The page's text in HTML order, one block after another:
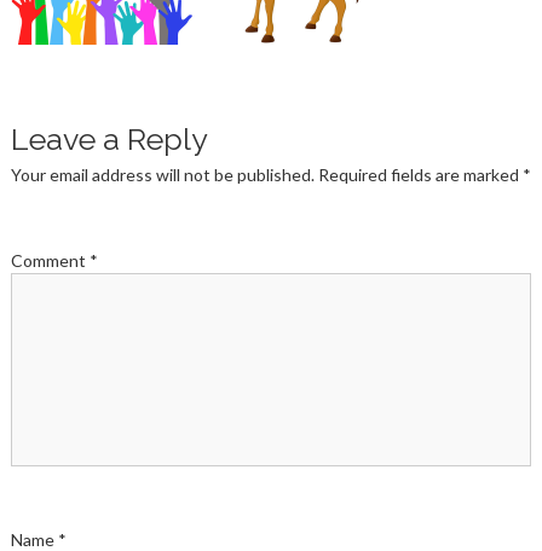
Leave a Reply
Your email address will not be published. Required fields are marked *
Comment *
Name *